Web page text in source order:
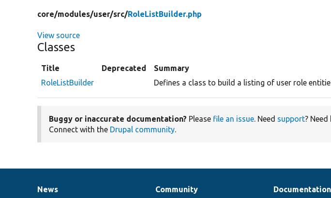
core/modules/user/src/RoleListBuilder.php
View source
Classes
Title Deprecated
Summary
RoleListBuilder
Defines a class to build a listing of user role
Buggy or inaccurate documentation? Please file an issue. Need support?
Connect with the Drupal community.
News
News
Our
Community
Documentation
Documentation
Drupal
Governance